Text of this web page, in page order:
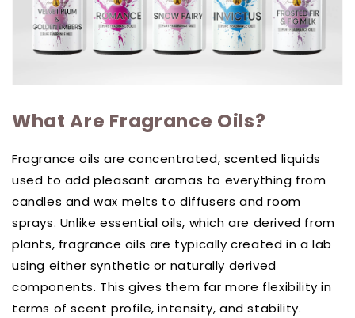
What Are Fragrance Oils?
Fragrance oils are concentrated, scented liquids
used to add pleasant aromas to everything from
candles and wax melts to diffusers and room
sprays. Unlike essential oils, which are derived from
plants, fragrance oils are typically created in a lab
using either synthetic or naturally derived
components. This gives them far more flexibility in
terms of scent profile, intensity, and stability.